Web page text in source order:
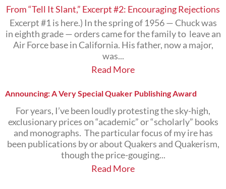
You
From “Tell It Slant,” Excerpt #2: Encouraging Rejections
Excerpt #1 is here.) In the spring of 1956 — Chuck was
in eighth grade — orders came for the family to leave an
Air Force base in California. His father, now a major,
was...
Read More
Announcing: A Very Special Quaker Publishing Award
For years, I’ve been loudly protesting the sky-high,
exclusionary prices on “academic” or “scholarly” books
and monographs. The particular focus of my ire has
been publications by or about Quakers and Quakerism,
though the price-gouging...
Read More